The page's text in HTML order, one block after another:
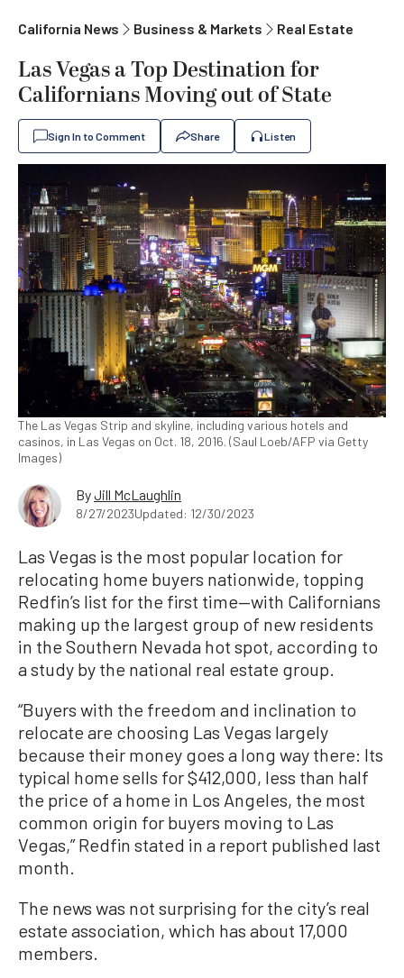
California News Business & Markets Real Estate
Las Vegas a Top Destination for
Californians Moving out of State
Sign In to Comment Share Listen
The Las Vegas Strip and skyline, including various hotels and
casinos, in Las Vegas on Oct. 18, 2016. (Saul Loeb/AFP via Getty
Images)
ByJill McLaughlin
8/27/2023Updated: 12/30/2023
Las Vegas is the most popular location for
relocating home buyers nationwide, topping
Redfin’s list for the first time—with Californians
making up the largest group of new residents
in the Southern Nevada hot spot, according to
a study by the national real estate group.
“Buyers with the freedom and inclination to
relocate are choosing Las Vegas largely
because their money goes a long way there: Its
typical home sells for $412,000, less than half
the price of a home in Los Angeles, the most
common origin for buyers moving to Las
Vegas,” Redfin stated in a report published last
month.
The news was not surprising for the city’s real
estate association, which has about 17,000
members.